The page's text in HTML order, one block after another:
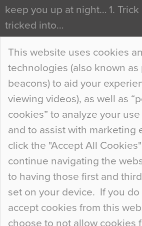
This website uses cookies
technologies (also known as
beacons) to aid your
viewing videos), as well as
cookies” to analyze your
and to assist with marketing
click the "Accept All
continue navigating the
to having those first and
set on your device. If you
accept cookies from this
choose to not allow cookies
keep you up at night… 1. Trick
tricked into…
Continue Reading…
Curious Colours and Uncanny
When specifying new floor
so many factors to consider
at the bottom of the list. In
people may not even notice
floor, unless there is
curious about it. Uncanny
Continue Reading…